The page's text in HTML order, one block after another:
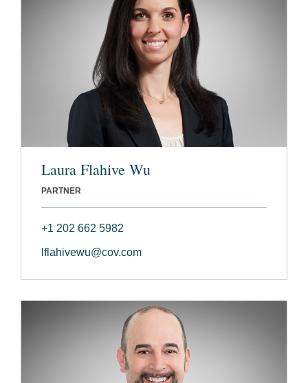
Laura Flahive Wu
PARTNER
+1 202 662 5982
lflahivewu@cov.com